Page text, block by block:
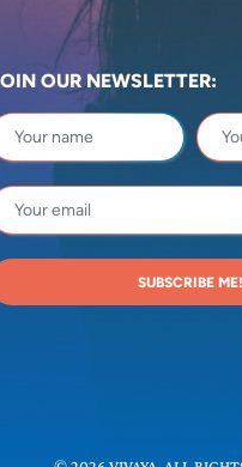
OUR NEWSLETTER:
SUBSCRIBE ME!